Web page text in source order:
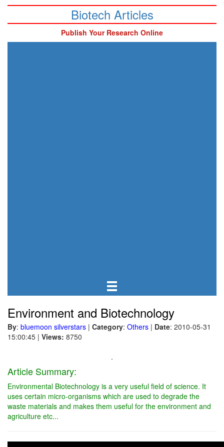
Biotech Articles
Publish Your Research Online
Environment and Biotechnology
By: bluemoon silverstars | Category: Others | Date: 2010-05-31
15:00:45 | Views: 8750
.
Article Summary:
Environmental Biotechnology is a very useful field of science. It
uses certain micro-organisms which are used to degrade the
waste materials and makes them useful for the environment and
agriculture etc...